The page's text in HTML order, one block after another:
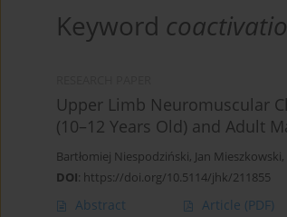
Keyword
Upper Limb Neuromuscular
(10–12 Years Old) and Adult
Bartłomiej Niespodziński, Jan Mieszkowski,
DOI: https://doi.org/10.5114/jhk/211855
Abstract Article (PDF)